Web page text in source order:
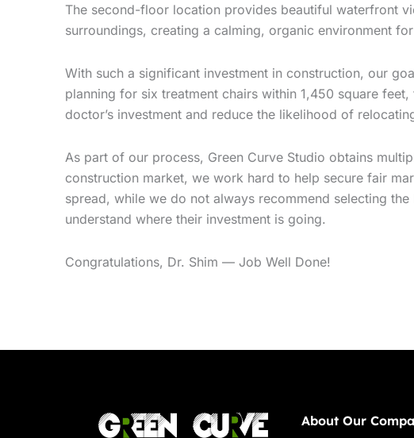
The second-floor location provides beautiful waterfront
surroundings, creating a calming, organic environment
With such a significant investment in construction, our
planning for six treatment chairs within 1,450 square
doctor’s investment and reduce the likelihood of
As part of our process, Green Curve Studio obtains
construction market, we work hard to help secure fair
spread, while we do not always recommend selecting
understand where their investment is going.
Congratulations, Dr. Shim — Job Well Done!
About Our